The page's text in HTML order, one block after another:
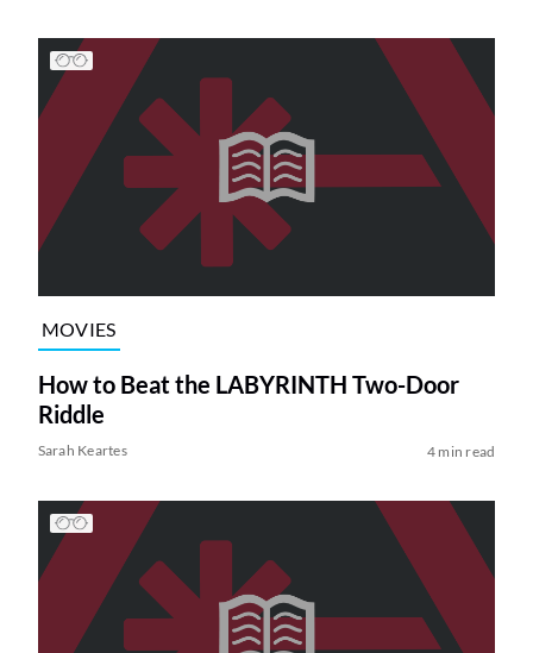
MOVIES
How to Beat the LABYRINTH Two-Door
Riddle
Sarah Keartes 4 min read